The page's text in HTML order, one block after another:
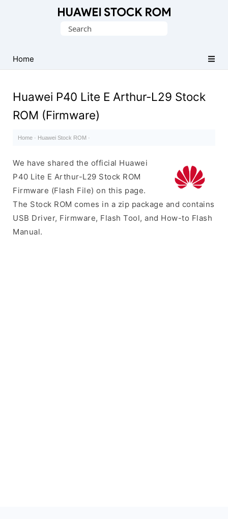
Firmware
(Flash
Search
Home
Huawei P40 Lite E Arthur-L29 Stock
ROM (Firmware)
Home · Huawei Stock ROM ·
We have shared the official Huawei
P40 Lite E Arthur-L29 Stock ROM
Firmware (Flash File) on this page.
The Stock ROM comes in a zip package and contains
USB Driver, Firmware, Flash Tool, and How-to Flash
Manual.